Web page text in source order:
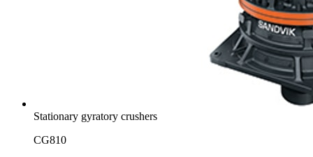
Stationary gyratory crushers
CG810